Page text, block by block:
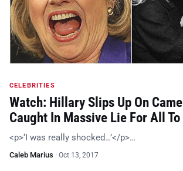
CELEBRITIES
Watch: Hillary Slips Up On
Caught In Massive Lie For All To
<p>‘I was really shocked…’</p>…
Caleb Marius · Oct 13, 2017